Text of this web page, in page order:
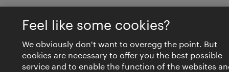
Feel like some cookies?
We obviously don't want to overegg the point. But
cookies are necessary to offer you the best possible
service and to enable the function of the websites